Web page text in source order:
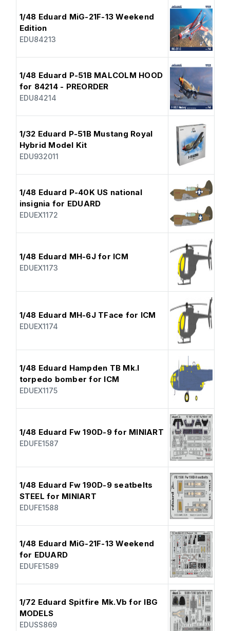
1/48 Eduard MiG-21F-13 Weekend
Edition
EDU84213
1/48 Eduard P-51B MALCOLM HOOD
for 84214 - PREORDER
EDU84214
1/32 Eduard P-51B Mustang Royal
Hybrid Model Kit
EDU932011
1/48 Eduard P-40K US national
insignia for EDUARD
EDUEX1172
1/48 Eduard MH-6J for ICM
EDUEX1173
1/48 Eduard MH-6J TFace for ICM
EDUEX1174
1/48 Eduard Hampden TB Mk.I
torpedo bomber for ICM
EDUEX1175
1/48 Eduard Fw 190D-9 for MINIART
EDUFE1587
1/48 Eduard Fw 190D-9 seatbelts
STEEL for MINIART
EDUFE1588
1/48 Eduard MiG-21F-13 Weekend
for EDUARD
EDUFE1589
1/72 Eduard Spitfire Mk.Vb for IBG
MODELS
EDUSS869